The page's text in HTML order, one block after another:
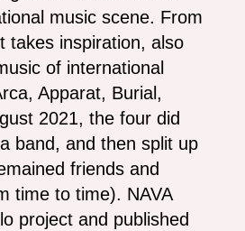
music scene. From
takes inspiration, also
of international
Apparat, Burial,
2021, the four did
band, and then split up
friends and
time to time). NAVA
project and published